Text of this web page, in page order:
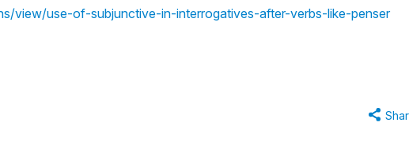
view/use-of-subjunctive-in-interrogatives-after-verbs-like-penser